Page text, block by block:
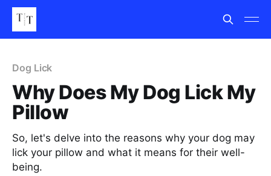
Dog Lick
Why Does My Dog Lick My
Pillow
So, let's delve into the reasons why your dog may
lick your pillow and what it means for their well-
being.